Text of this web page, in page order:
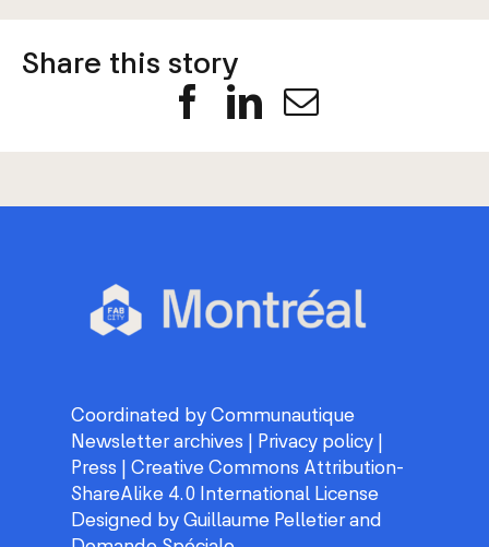
Facebook
LinkedIn
Email
Coordinated by Communautique
Newsletter archives
Privacy policy
Press
Creative Commons Attribution-
ShareAlike 4.0 International License
Designed by Guillaume Pelletierand